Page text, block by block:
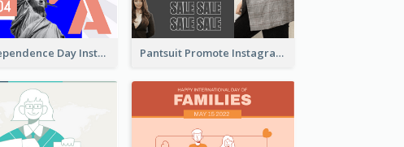
US Independence Day Instagram Post Pantsuit Promote Instagram Post